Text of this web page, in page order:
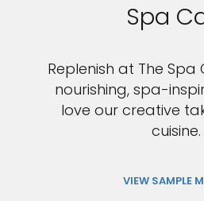
Spa
Replenish at The
nourishing, spa-
love our creative
cuisine.
VIEW SAMPLE